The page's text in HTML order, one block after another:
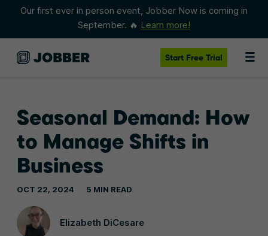
Our first ever in person event, Jobber Now is coming in
September. 🔥 Learn more!
Start Free Trial
Seasonal Demand: How
to Manage Shifts in
Business
Elizabeth DiCesare
OCT 22, 2024 5 MIN READ